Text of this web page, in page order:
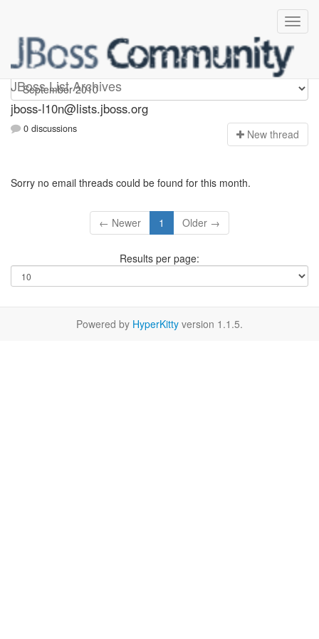
JBoss List Archives
jboss-l10n
jboss-l10n@lists.jboss.org
0 discussions New thread
Sorry no email threads could be found for this month.
← Newer 1 Older →
Results per page:
Powered by HyperKitty version 1.1.5.